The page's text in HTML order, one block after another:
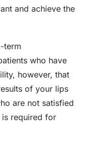
and achieve the
term
who have
however, that
of your lips
are not satisfied
required for